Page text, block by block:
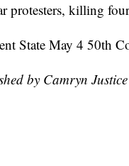
protesters, killing
State May 4 50th
by Camryn